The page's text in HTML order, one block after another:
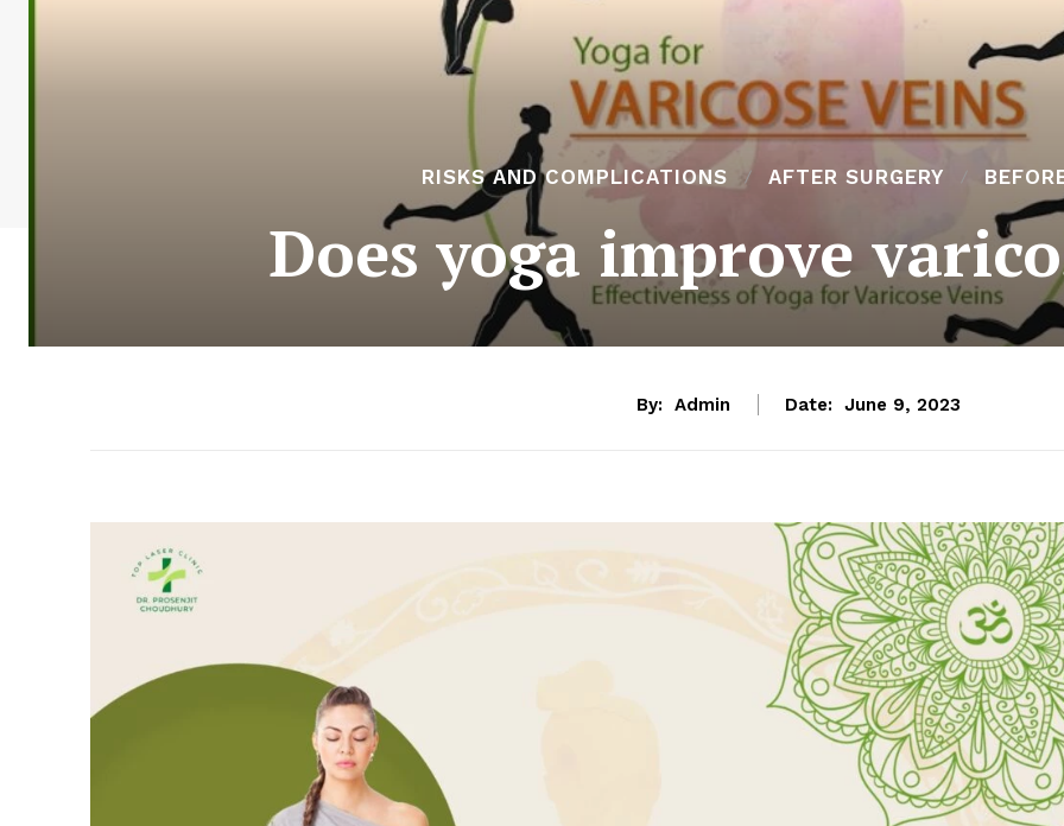
RISKS AND COMPLICATIONS AFTER SURGERY
Does yoga improve
By: Admin Date: June 9, 2023